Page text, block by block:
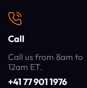
Call
Call us from 8am to
12am ET.
+41 77 901 1976